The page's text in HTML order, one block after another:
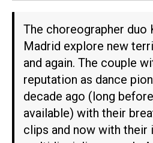
The choreographer duo
Madrid explore new
and again. The couple
reputation as dance
decade ago (long
available) with their
clips and now with their